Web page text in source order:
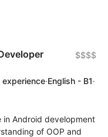
$$$$
·English - B1·
in Android development
of OOP and